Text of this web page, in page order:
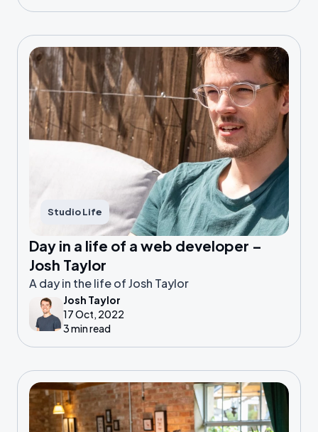
Studio Life
Day in a life of a web developer –
Josh Taylor
A day in the life of Josh Taylor
Josh Taylor
17 Oct, 2022
3 min read